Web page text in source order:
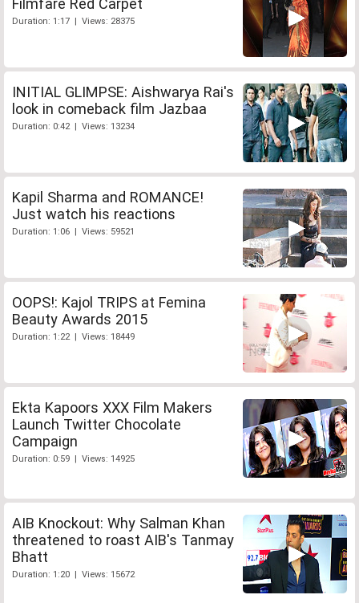
Duration: 1:17 | Views: 28375
INITIAL GLIMPSE: Aishwarya Rai's
look in comeback film Jazbaa
Duration: 0:42 | Views: 13234
Kapil Sharma and ROMANCE!
Just watch his reactions
Duration: 1:06 | Views: 59521
OOPS!: Kajol TRIPS at Femina
Beauty Awards 2015
Duration: 1:22 | Views: 18449
Ekta Kapoors XXX Film Makers
Launch Twitter Chocolate
Campaign
Duration: 0:59 | Views: 14925
AIB Knockout: Why Salman Khan
threatened to roast AIB's Tanmay
Bhatt
Duration: 1:20 | Views: 15672